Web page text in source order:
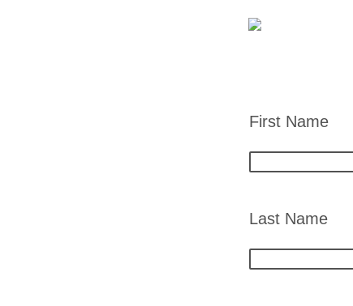
First Name
Last Name